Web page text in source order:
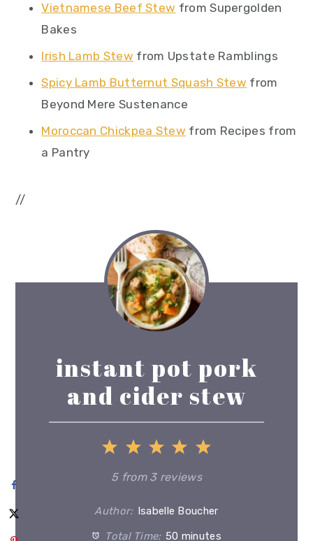
Vietnamese Beef Stew from Supergolden
Bakes
Irish Lamb Stew from Upstate Ramblings
Spicy Lamb Butternut Squash Stew from
Beyond Mere Sustenance
Moroccan Chickpea Stew from Recipes from
a Pantry
//
instant pot pork
and cider stew
5
4
Stars
3
Stars
2
Stars
1
Star
5from 3reviews
Author: Isabelle Boucher
Total Time: 50 minutes